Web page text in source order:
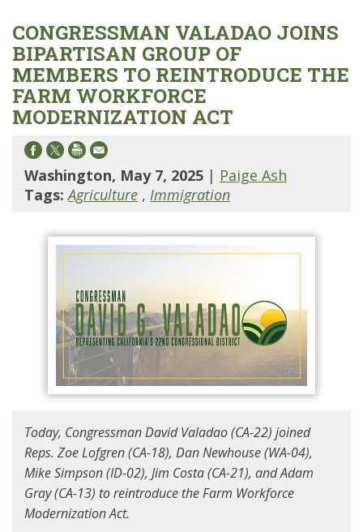
CONGRESSMAN VALADAO JOINS
BIPARTISAN GROUP OF
MEMBERS TO REINTRODUCE THE
FARM WORKFORCE
MODERNIZATION ACT
Washington, May 7, 2025 | Paige Ash
Tags: Agriculture , Immigration
Today, Congressman David Valadao (CA-22) joined
Reps. Zoe Lofgren (CA-18), Dan Newhouse (WA-04),
Mike Simpson (ID-02), Jim Costa (CA-21), and Adam
Gray (CA-13) to reintroduce the Farm Workforce
Modernization Act.